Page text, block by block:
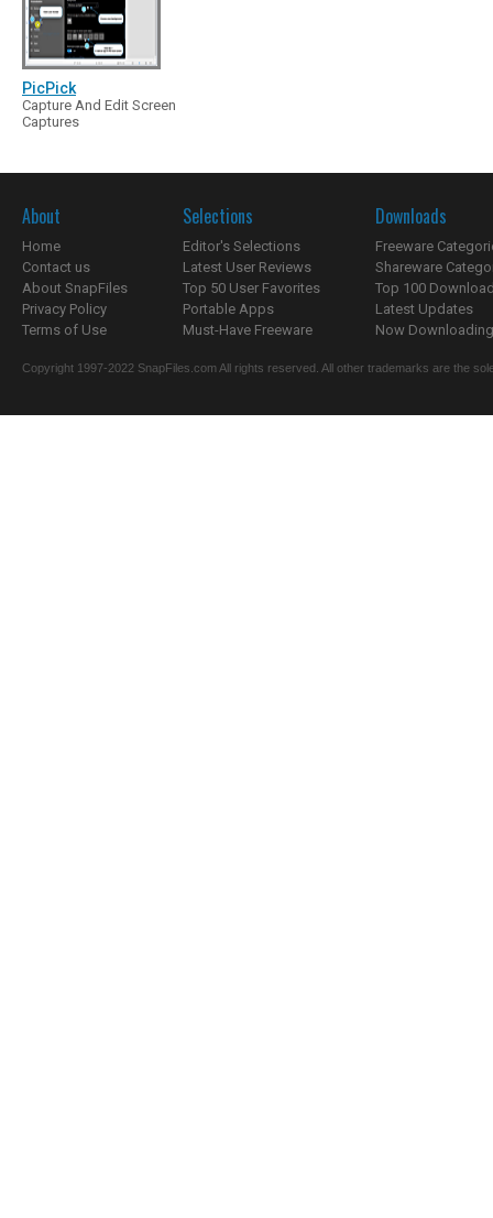
PicPick
Capture And Edit Screen
Captures
About
Home
Contact us
About SnapFiles
Privacy Policy
Terms of Use
Selections
Editor's Selections
Latest User Reviews
Top 50 User Favorites
Portable Apps
Must-Have Freeware
Downloads
Freeware
Shareware
Top 100
Latest Updates
Now
Copyright 1997-2022 SnapFiles.com All rights reserved. All other trademarks are the